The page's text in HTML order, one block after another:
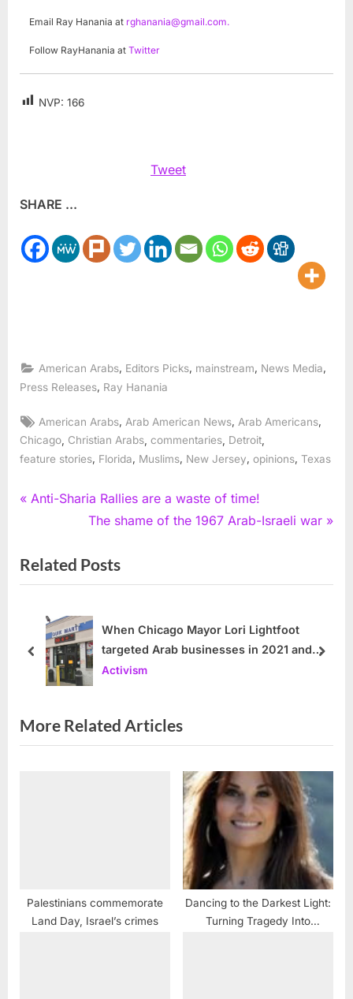
Email Ray Hanania at rghanania@gmail.com.
Follow RayHanania at Twitter
NVP: 166
Tweet
SHARE ...
American Arabs Editors Picks mainstream News Media
Press Releases Ray Hanania
Tags:
American Arabs Arab American News Arab Americans
Chicago Christian Arabs commentaries Detroit
feature stories, Florida, Muslims, New Jersey, opinions, Texas
Post
P
v
i
s
s
Anti-Sharia Rallies are a waste of time!
N
x
t
o
s
t
The shame of the 1967 Arab-Israeli war
Related Posts
When Chicago Mayor Lori Lightfoot
targeted Arab businesses in 2021 and
2022
Activism
prev next
More Related Articles
Palestinians commemorate
Land Day, Israel’s crimes
Dancing to the Darkest Light:
Turning Tragedy Into